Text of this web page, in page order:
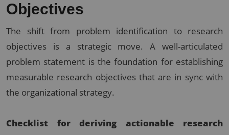
Objectives
The shift from problem identification to research
objectives is a strategic move. A well-articulated
problem statement is the foundation for establishing
measurable research objectives that are in sync with
the organizational strategy.
Checklist for deriving actionable research